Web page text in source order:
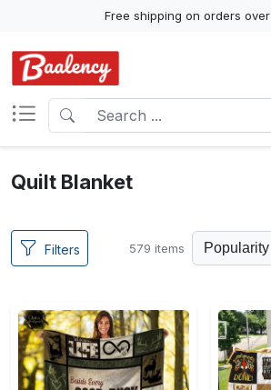
Free shipping on orders
Quilt Blanket
Filters 579 items